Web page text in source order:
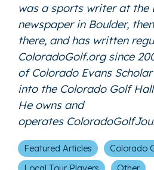
was a sports writer at the
newspaper in Boulder,
there, and has written
ColoradoGolf.org since
of Colorado Evans
into the Colorado Golf
He owns and
operates
Featured Articles Colorado